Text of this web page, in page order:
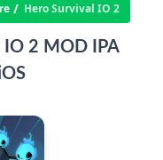
Hero Survival IO 2
IO 2 MOD IPA